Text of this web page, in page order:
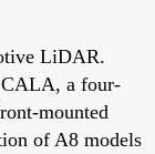
LiDAR.
a four-
mounted
of A8 models